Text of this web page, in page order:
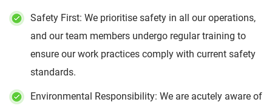
Safety First: We prioritise safety in all our operations,
and our team members undergo regular training to
ensure our work practices comply with current safety
standards.
Environmental Responsibility: We are acutely aware of